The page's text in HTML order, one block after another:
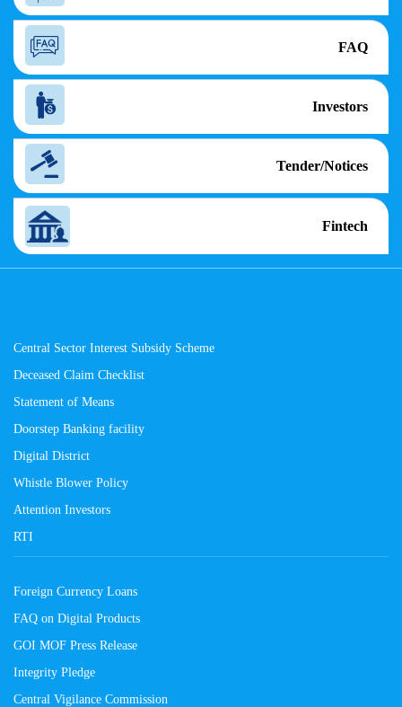
FAQ
Investors
Tender/Notices
Fintech
Central Sector Interest Subsidy Scheme
Deceased Claim Checklist
Statement of Means
Doorstep Banking facility
Digital District
Whistle Blower Policy
Attention Investors
RTI
Foreign Currency Loans
FAQ on Digital Products
GOI MOF Press Release
Integrity Pledge
Central Vigilance Commission